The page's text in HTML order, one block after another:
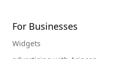
For Businesses
Widgets